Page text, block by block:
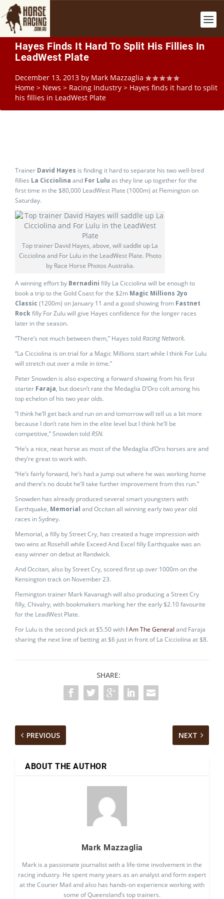
Hayes Finds It Hard To Split His Fillies In
LeadWest Plate
December 13, 2013 by Mark Mazzaglia
Home > News > Racing Industry > Hayes finds it hard to split
his fillies in LeadWest Plate
Trainer David Hayes is finding it hard to separate his two well-bred
fillies La Cicciolina and For Lulu as they line up together for the
first time in the $80,000 LeadWest Plate (1000m) at Flemington on
Saturday.
Top trainer David Hayes, above, will saddle up La
Cicciolina and For Lulu in the LeadWest Plate. Photo
by Race Horse Photos Australia.
A winning effort by Bernadini filly La Cicciolina will be enough to
book a trip to the Gold Coast for the $2m Magic Millions 2yo
Classic (1200m) on January 11 and a good showing from Fastnet
Rockfilly For Zulu will give Hayes confidence for the longer races
later in the season.
“There’s not much between them,” Hayes toldRacing Network.
“La Cicciolina is on trial for a Magic Millions start while I think For Lulu
will stretch out over a mile in time.”
Peter Snowden is also expecting a forward showing from his first
starter Faraja, but doesn’t rate the Medaglia D’Oro colt among his
top echelon of his two year olds.
“I think he’ll get back and run on and tomorrow will tell us a bit more
because I don’t rate him in the elite level but I think he’ll be
competitive,” Snowden toldRSN.
“He’s a nice, neat horse as most of the Medaglia d’Oro horses are and
they’re great to work with.
“He’s fairly forward, he’s had a jump out where he was working home
and there’s no doubt he’ll take further improvement from this run.”
Snowden has already produced several smart youngsters with
Earthquake, Memorial and Occitan all winning early two year old
races in Sydney.
Memorial, a filly by Street Cry, has created a huge impression with
two wins at Rosehill while Exceed And Excel filly Earthquake was an
easy winner on debut at Randwick.
And Occitan, also by Street Cry, scored first up over 1000m on the
Kensington track on November 23.
Flemington trainer Mark Kavanagh will also producing a Street Cry
filly, Chivalry, with bookmakers marking her the early $2.10 favourite
for the LeadWest Plate.
For Lulu is the second pick at $5.50 with I Am The General and Faraja
sharing the next line of betting at $6 just in front of La Cicciolina at $8.
SHARE:
PREVIOUS NEXT
ABOUT THE AUTHOR
Mark Mazzaglia
Mark is a passionate journalist with a life-time involvement in the
racing industry. He spent many years as an analyst and form expert
at the Courier Mail and also has hands-on experience working with
some of Queensland’s top trainers.